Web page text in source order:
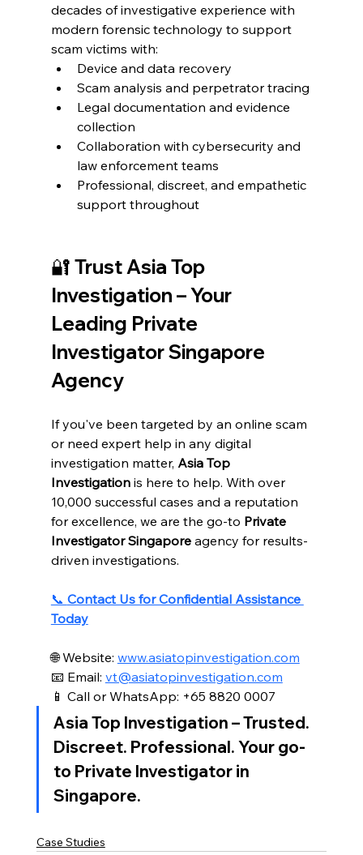
decades of investigative experience with
modern forensic technology to support
scam victims with:
Device and data recovery
Scam analysis and perpetrator tracing
Legal documentation and evidence
collection
Collaboration with cybersecurity and
law enforcement teams
Professional, discreet, and empathetic
support throughout
🔐 Trust Asia Top
Investigation – Your
Leading Private
Investigator Singapore
Agency
If you've been targeted by an online scam
or need expert help in any digital
investigation matter, Asia Top
Investigation is here to help. With over
10,000 successful cases and a reputation
for excellence, we are the go-to Private
Investigator Singapore agency for results-
driven investigations.
📞 Contact Us for Confidential Assistance
Today
🌐 Website: www.asiatopinvestigation.com
📧 Email: vt@asiatopinvestigation.com
📱 Call or WhatsApp: +65 8820 0007
Asia Top Investigation – Trusted.
Discreet. Professional. Your go-
to Private Investigator in
Singapore.
Case Studies